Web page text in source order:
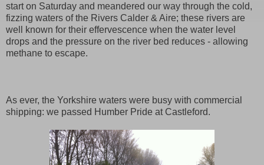
start on Saturday and meandered our way through the cold,
fizzing waters of the Rivers Calder & Aire; these rivers are
well known for their effervescence when the water level
drops and the pressure on the river bed reduces - allowing
methane to escape.
As ever, the Yorkshire waters were busy with commercial
shipping: we passed Humber Pride at Castleford.